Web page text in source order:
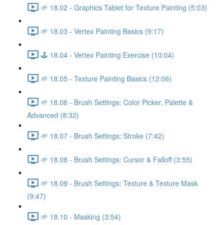
🌱 18.02 - Graphics Tablet for Texture Painting (5:03)
🌱 18.03 - Vertex Painting Basics (9:17)
🕹️ 18.04 - Vertex Painting Exercise (10:04)
🌱 18.05 - Texture Painting Basics (12:06)
🌱 18.06 - Brush Settings: Color Picker, Palette &
Advanced (8:32)
🌱 18.07 - Brush Settings: Stroke (7:42)
🌱 18.08 - Brush Settings: Cursor & Falloff (3:55)
🌱 18.09 - Brush Settings: Texture & Texture Mask
(9:47)
🌱 18.10 - Masking (3:54)